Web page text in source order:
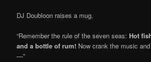
DJ Doubloon raises a mug.
“Remember the rule of the seven seas: Hot
and a bottle of rum! Now crank the music
—”